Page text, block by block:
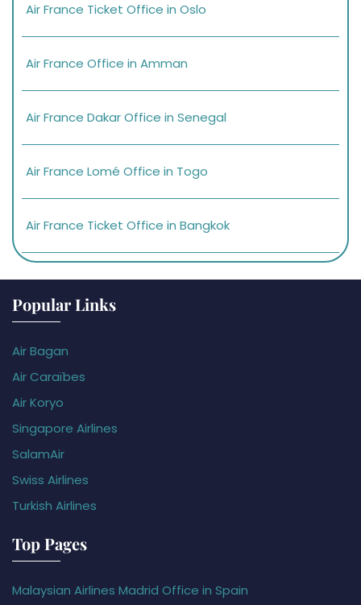
Air France Ticket Office in Oslo
Air France Office in Amman
Air France Dakar Office in Senegal
Air France Lomé Office in Togo
Air France Ticket Office in Bangkok
Popular Links
Air Bagan
Air Caraïbes
Air Koryo
Singapore Airlines
SalamAir
Swiss Airlines
Turkish Airlines
Top Pages
Malaysian Airlines Madrid Office in Spain